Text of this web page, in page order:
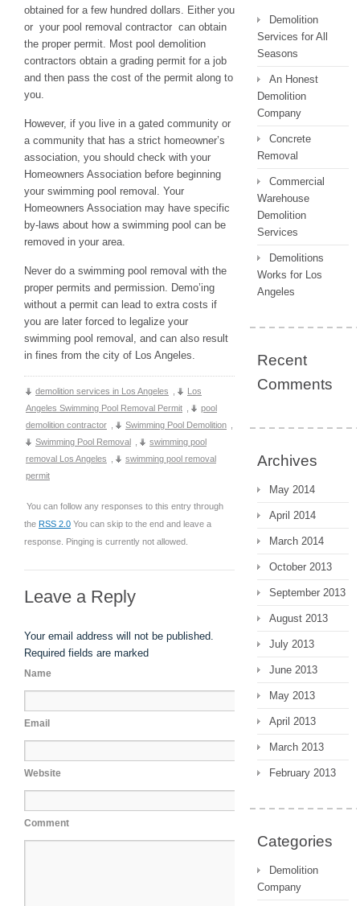
obtained for a few hundred dollars. Either you
or your pool removal contractor can obtain
the proper permit. Most pool demolition
contractors obtain a grading permit for a job
and then pass the cost of the permit along to
you.
However, if you live in a gated community or
a community that has a strict homeowner’s
association, you should check with your
Homeowners Association before beginning
your swimming pool removal. Your
Homeowners Association may have specific
by-laws about how a swimming pool can be
removed in your area.
Never do a swimming pool removal with the
proper permits and permission. Demo’ing
without a permit can lead to extra costs if
you are later forced to legalize your
swimming pool removal, and can also result
in fines from the city of Los Angeles.
demolition services in Los Angeles
Los
Angeles Swimming Pool Removal Permit
pool
demolition contractor
Swimming Pool Demolition
Swimming Pool Removal
swimming pool
removal Los Angeles
swimming pool removal
permit
You can follow any responses to this entry through
the RSS 2.0 You can skip to the end and leave a
response. Pinging is currently not allowed.
Leave a Reply
Your email address will not be published.
Required fields are marked
Name
Email
Website
Comment
Demolition
Services for All
Seasons
An Honest
Demolition
Company
Concrete
Removal
Commercial
Warehouse
Demolition
Services
Demolitions
Works for Los
Angeles
Recent
Comments
Archives
May 2014
April 2014
March 2014
October 2013
September 2013
August 2013
July 2013
June 2013
May 2013
April 2013
March 2013
February 2013
Categories
Demolition
Company